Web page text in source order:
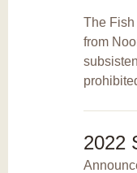
The
from
2022